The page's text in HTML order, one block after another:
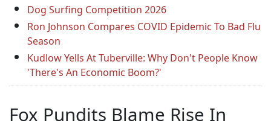
Dog Surfing Competition 2026
Ron Johnson Compares COVID Epidemic To Bad Flu
Season
Kudlow Yells At Tuberville: Why Don't People Know
'There's An Economic Boom?'
Fox Pundits Blame Rise In